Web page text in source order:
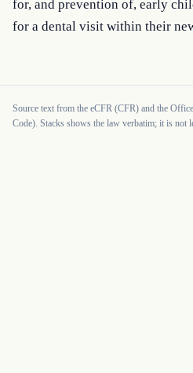
for, and prevention of, early
for a dental visit within their
Source text from the eCFR (CFR) and the
Code). Stacks shows the law verbatim; it is not